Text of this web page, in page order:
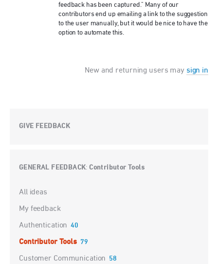
feedback has been captured." Many of our
contributors end up emailing a link to the suggestion
to the user manually, but it would be nice to have the
option to automate this.
New and returning users may sign in
GIVE FEEDBACK
GENERAL FEEDBACK:Contributor Tools
Categories
All ideas
My feedback
Authentication 40
Contributor Tools 79
Customer Communication 58